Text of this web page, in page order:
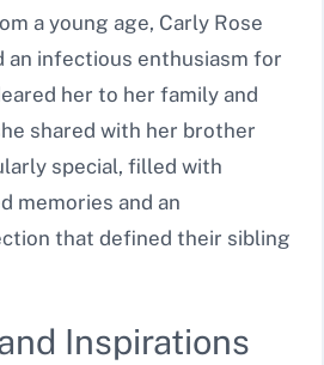
a young age, Carly Rose
an infectious enthusiasm for
her to her family and
shared with her brother
special, filled with
memories and an
that defined their sibling
Inspirations